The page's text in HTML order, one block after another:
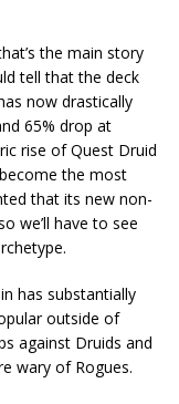
the main story
tell that the deck
now drastically
65% drop at
rise of Quest Druid
the most
that its new non-
we’ll have to see
has substantially
outside of
against Druids and
wary of Rogues.